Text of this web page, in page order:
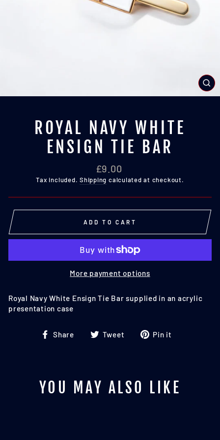
ROYAL NAVY WHITE
ENSIGN TIE BAR
Regular
price
£9.00
Tax included.Shipping calculated at checkout.
ADD TO CART
More payment options
Royal Navy White Ensign Tie Bar supplied in an acrylic
presentation case
Share
Share Tweet
TweetPin it
YOU MAY ALSO LIKE